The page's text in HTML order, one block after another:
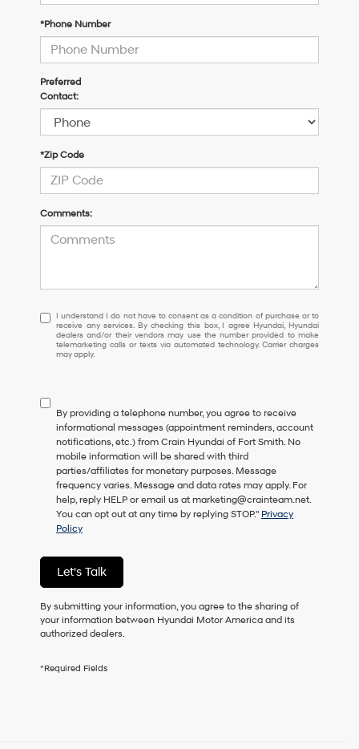
*Phone Number
Preferred
Contact:
*Zip Code
Comments:
I
understand
I
do
consent
as
a
condition
of
purchase
or
to
receive
services.
By
checking
this
box,
I
Hyundai
I understand I do not have to consent as a condition of purchase or to
receive any services. By checking this box, I agree Hyundai, Hyundai
dealers and/or their vendors may use the number provided to make
telemarketing calls or texts via automated technology. Carrier charges
may apply.
By providing a telephone number, you agree to receive
informational messages (appointment reminders, account
notifications, etc.) from Crain Hyundai of Fort Smith. No
mobile information will be shared with third
parties/affiliates for monetary purposes. Message
frequency varies. Message and data rates may apply. For
help, reply HELP or email us at marketing@crainteam.net.
You can opt out at any time by replying STOP." Privacy
Policy
Let's Talk
By submitting your information, you agree to the sharing of
your information between Hyundai Motor America and its
authorized dealers.
*Required Fields